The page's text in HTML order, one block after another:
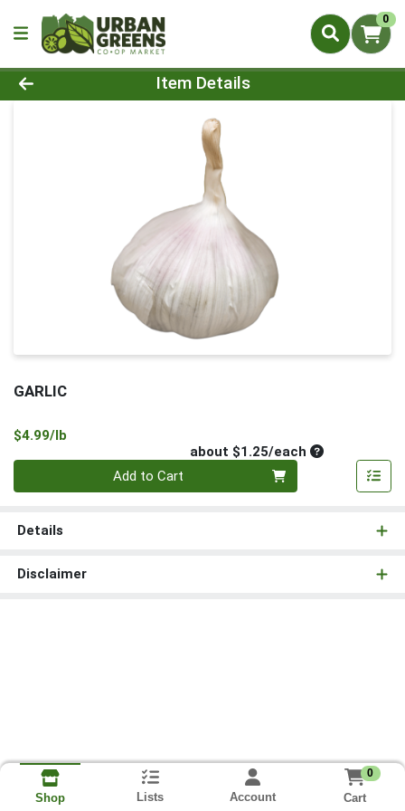
0
Product Details Page
Item Details
GARLIC
$4.99/lb
about $1.25/eachAverage per
Add to Cart
Details
Disclaimer
Shop Lists Account
0
Cart